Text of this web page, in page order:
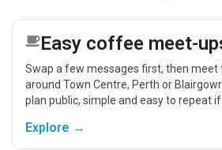
Easy coffee meet-
Swap a few messages first, then
around Town Centre, Perth or
plan public, simple and easy to repeat if
Explore →